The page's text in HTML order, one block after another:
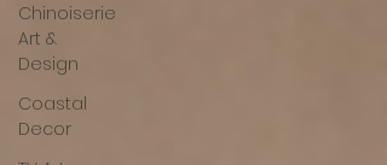
Chinoiserie
Art &
Design
Coastal
Decor